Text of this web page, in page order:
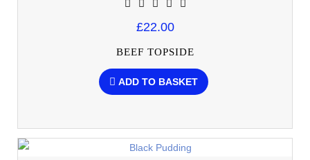
£22.00
BEEF TOPSIDE
ADD TO BASKET